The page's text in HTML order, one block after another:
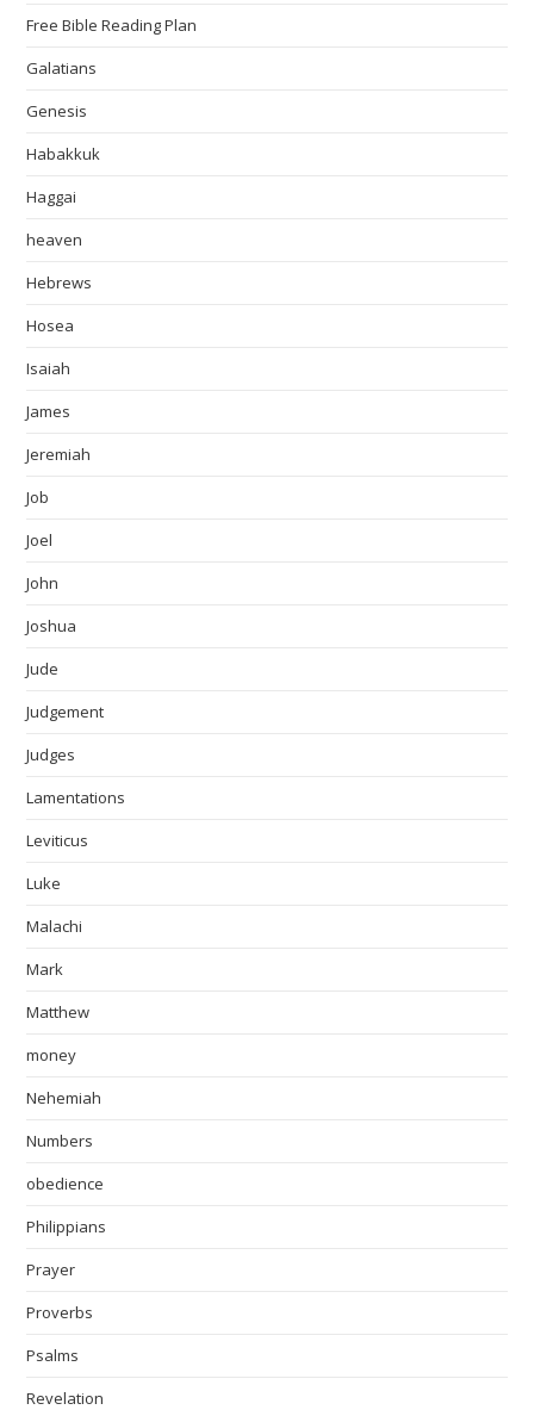
Free Bible Reading Plan
Galatians
Genesis
Habakkuk
Haggai
heaven
Hebrews
Hosea
Isaiah
James
Jeremiah
Job
Joel
John
Joshua
Jude
Judgement
Judges
Lamentations
Leviticus
Luke
Malachi
Mark
Matthew
money
Nehemiah
Numbers
obedience
Philippians
Prayer
Proverbs
Psalms
Revelation